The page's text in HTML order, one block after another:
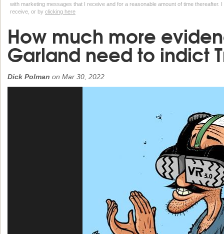
with marketing messages that I receive and for a reasonable amount of time thereafter.
receive, or by clicking here
How much more
Garland need to indict
Dick Polman on Mar 30, 2022